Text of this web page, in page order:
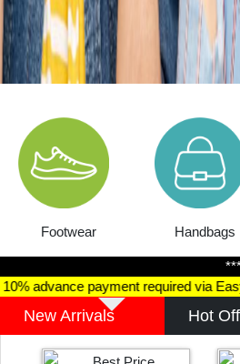
Handbags Household
***
required via Easypaisa
New Arrivals Hot